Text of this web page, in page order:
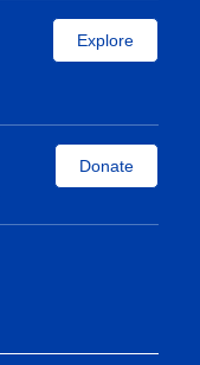
Explore
Donate